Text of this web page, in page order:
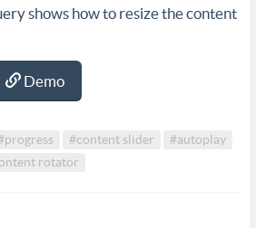
shows how to resize the content
Demo
#content slider
#autoplay
rotator